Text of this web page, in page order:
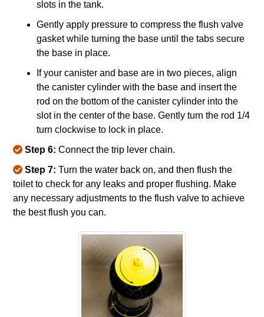
slots in the tank.
Gently apply pressure to compress the flush valve
gasket while turning the base until the tabs secure
the base in place.
If your canister and base are in two pieces, align
the canister cylinder with the base and insert the
rod on the bottom of the canister cylinder into the
slot in the center of the base. Gently turn the rod 1/4
turn clockwise to lock in place.
Step 6: Connect the trip lever chain.
Step 7: Turn the water back on, and then flush the
toilet to check for any leaks and proper flushing. Make
any necessary adjustments to the flush valve to achieve
the best flush you can.